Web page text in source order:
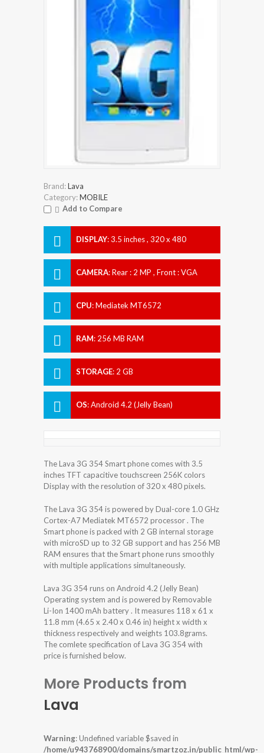
Brand:Lava
Category:MOBILE
Add to Compare
DISPLAY:3.5 inches , 320 x 480
CAMERA:Rear : 2 MP , Front : VGA
CPU:Mediatek MT6572
RAM: 256 MB RAM
STORAGE: 2 GB
OS:Android 4.2 (Jelly Bean)
The Lava 3G 354 Smart phone comes with 3.5
inches TFT capacitive touchscreen 256K colors
Display with the resolution of 320 x 480 pixels.
The Lava 3G 354 is powered by Dual-core 1.0 GHz
Cortex-A7 Mediatek MT6572 processor . The
Smart phone is packed with 2 GB internal storage
with microSD up to 32 GB support and has 256 MB
RAM ensures that the Smart phone runs smoothly
with multiple applications simultaneously.
Lava 3G 354 runs on Android 4.2 (Jelly Bean)
Operating system and is powered by Removable
Li-Ion 1400 mAh battery . It measures 118 x 61 x
11.8 mm (4.65 x 2.40 x 0.46 in) height x width x
thickness respectively and weights 103.8grams.
The comlete specification of Lava 3G 354 with
price is furnished below.
More Products from
Lava
Warning: Undefined variable $saved in
/home/u943768900/domains/smartzoz.in/public_html/wp-